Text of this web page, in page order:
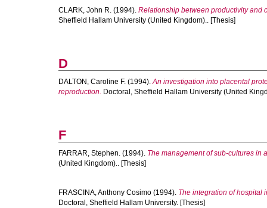
CLARK, John R. (1994). Relationship between productivity and
Sheffield Hallam University (United Kingdom).. [Thesis]
D
DALTON, Caroline F. (1994).An investigation into placental
reproduction. Doctoral, Sheffield Hallam University (United
F
FARRAR, Stephen. (1994). The management of sub-cultures in
(United Kingdom).. [Thesis]
FRASCINA, Anthony Cosimo (1994). The integration of hospital
Doctoral, Sheffield Hallam University. [Thesis]